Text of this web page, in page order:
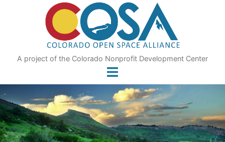
A project of the Colorado Nonprofit Development Center